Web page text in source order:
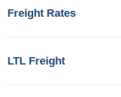
Freight Rates
LTL Freight